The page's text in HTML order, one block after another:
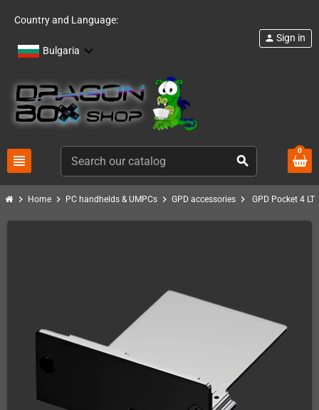
Country and Language:
Bulgaria
view_headline search
person Sign in
0
chevron_right Home chevron_right PC handhelds & UMPCs chevron_right GPD accessories chevron_right GPD Pocket 4